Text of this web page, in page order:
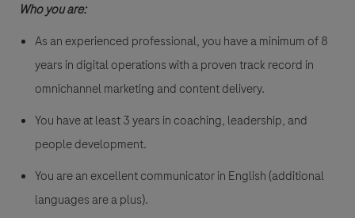
Who you are:
As an experienced professional, you have a minimum of 8
years in digital operations with a proven track record in
omnichannel marketing and content delivery.
You have at least 3 years in coaching, leadership, and
people development.
You are an excellent communicator in English (additional
languages are a plus).